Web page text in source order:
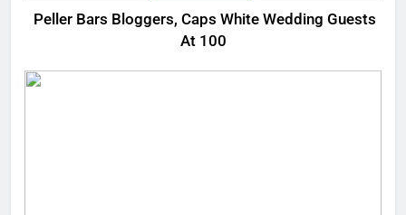
Peller Bars Bloggers, Caps White Wedding Guests
At 100